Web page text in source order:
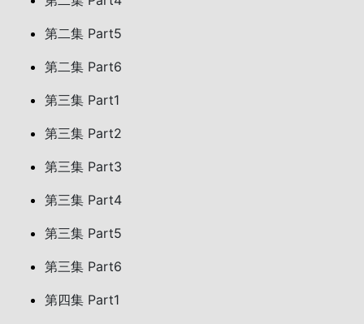
第二集 Part5
第二集 Part6
第三集 Part1
第三集 Part2
第三集 Part3
第三集 Part4
第三集 Part5
第三集 Part6
第四集 Part1